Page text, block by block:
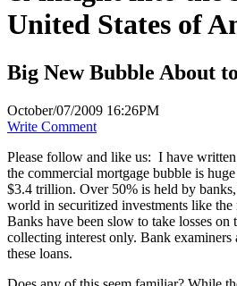
United States of
Big New Bubble About
October/07/2009 16:26PM
Write Comment
Please follow and like us: I have
the commercial mortgage bubble is
$3.4 trillion. Over 50% is held by
world in securitized investments like the
Banks have been slow to take losses on
collecting interest only. Bank examiners
these loans.